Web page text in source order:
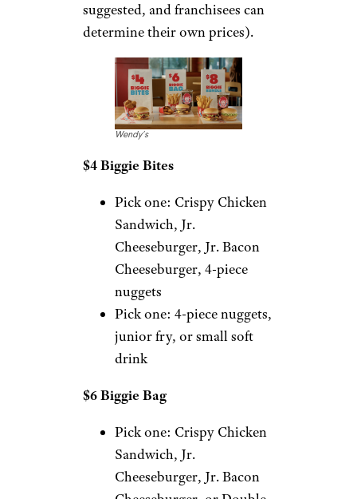
suggested, and franchisees can
determine their own prices).
Wendy’s
$4 Biggie Bites
Pick one: Crispy Chicken
Sandwich, Jr.
Cheeseburger, Jr. Bacon
Cheeseburger, 4-piece
nuggets
Pick one: 4-piece nuggets,
junior fry, or small soft
drink
$6 Biggie Bag
Pick one: Crispy Chicken
Sandwich, Jr.
Cheeseburger, Jr. Bacon